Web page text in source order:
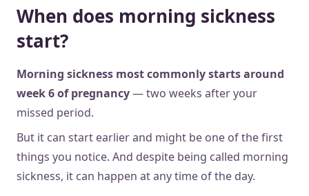
When does morning sickness
start?
Morning sickness most commonly starts around
week 6 of pregnancy— two weeks after your
missed period.
But it can start earlier and might be one of the first
things you notice. And despite being called morning
sickness, it can happen at any time of the day.